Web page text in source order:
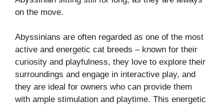
on the move.
Abyssinians are often regarded as one of the most
active and energetic cat breeds – known for their
curiosity and playfulness, they love to explore their
surroundings and engage in interactive play, and
they are ideal for owners who can provide them
with ample stimulation and playtime. This energetic